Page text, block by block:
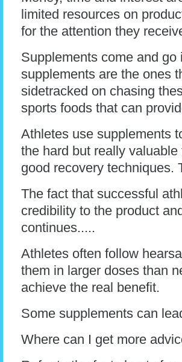
limited resources on
for the attention they
Supplements come and
supplements are the ones
sidetracked on chasing
sports foods that can
Athletes use supplements
the hard but really
good recovery techniques.
The fact that successful
credibility to the product
continues.....
Athletes often follow
them in larger doses than
achieve the real benefit.
Some supplements can
Where can I get more